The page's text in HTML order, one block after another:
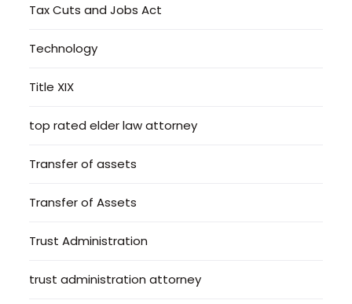
Tax Cuts and Jobs Act
Technology
Title XIX
top rated elder law attorney
Transfer of assets
Transfer of Assets
Trust Administration
trust administration attorney